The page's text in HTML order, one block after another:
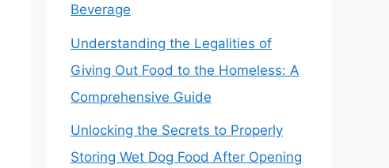
Beverage
Understanding the Legalities of
Giving Out Food to the Homeless: A
Comprehensive Guide
Unlocking the Secrets to Properly
Storing Wet Dog Food After Opening